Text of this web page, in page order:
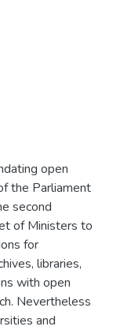
open
the Parliament
second
of Ministers to
for
libraries,
with open
Nevertheless
and